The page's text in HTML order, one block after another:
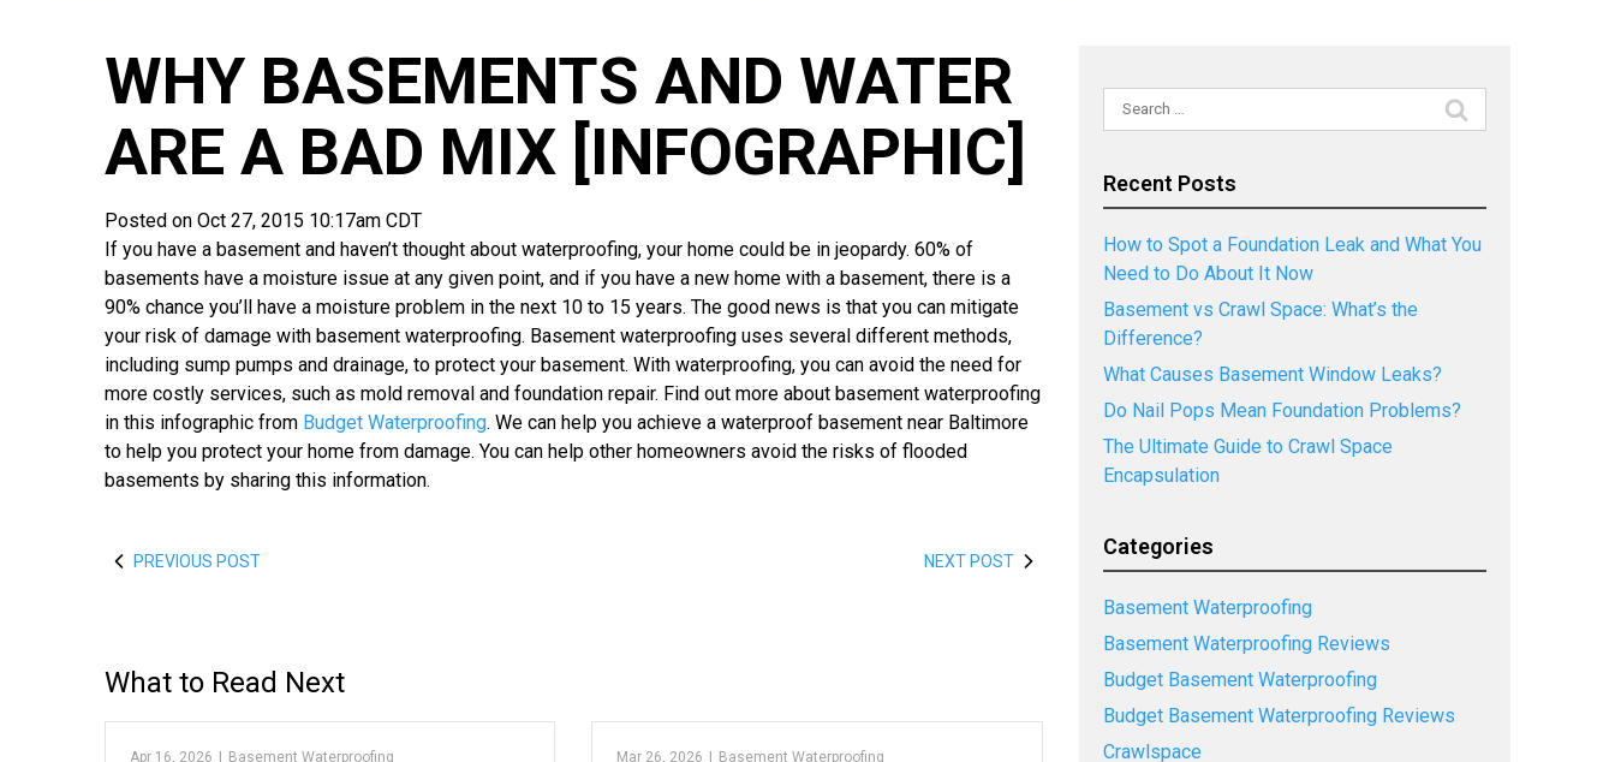
WHY BASEMENTS AND WATER
ARE A BAD MIX [INFOGRAPHIC]
Posted on Oct 27, 2015 10:17am CDT
If you have a basement and haven’t thought about waterproofing, your home could be in jeopardy. 60% of
basements have a moisture issue at any given point, and if you have a new home with a basement, there is a
90% chance you’ll have a moisture problem in the next 10 to 15 years. The good news is that you can mitigate
your risk of damage with basement waterproofing. Basement waterproofing uses several different methods,
including sump pumps and drainage, to protect your basement. With waterproofing, you can avoid the need for
more costly services, such as mold removal and foundation repair. Find out more about basement waterproofing
in this infographic from Budget Waterproofing. We can help you achieve a waterproof basement near Baltimore
to help you protect your home from damage. You can help other homeowners avoid the risks of flooded
basements by sharing this information.
PREVIOUS POST NEXT POST
What to Read Next
Apr 16, 2026 Basement Waterproofing Mar 26, 2026 Basement Waterproofing
Search
for:
Recent Posts
How to Spot a Foundation Leak and What You
Need to Do About It Now
Basement vs Crawl Space: What’s the
Difference?
What Causes Basement Window Leaks?
Do Nail Pops Mean Foundation Problems?
The Ultimate Guide to Crawl Space
Encapsulation
Categories
Basement Waterproofing
Basement Waterproofing Reviews
Budget Basement Waterproofing
Budget Basement Waterproofing Reviews
Crawlspace